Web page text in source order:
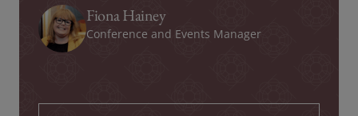
Fiona Hainey
Conference and Events Manager